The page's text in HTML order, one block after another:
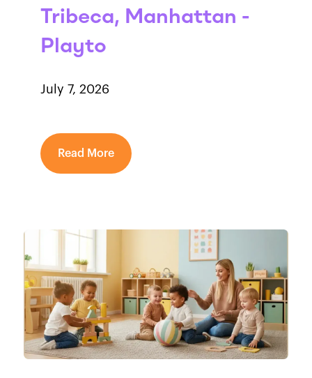
Tribeca, Manhattan -
Playto
July 7, 2026
Read More